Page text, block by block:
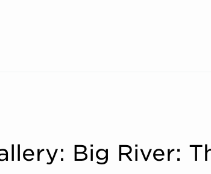
Big River: